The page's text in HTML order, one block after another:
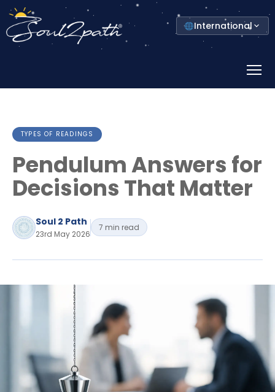
Select
your
country
International
Menu
TYPES OF READINGS
Pendulum Answers for
Decisions That Matter
Soul 2 Path
23rd May 2026
7 min read